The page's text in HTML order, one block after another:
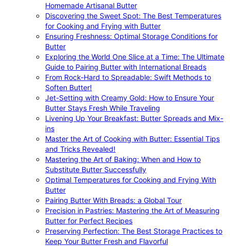
Homemade Artisanal Butter
Discovering the Sweet Spot: The Best Temperatures
for Cooking and Frying with Butter
Ensuring Freshness: Optimal Storage Conditions for
Butter
Exploring the World One Slice at a Time: The Ultimate
Guide to Pairing Butter with International Breads
From Rock-Hard to Spreadable: Swift Methods to
Soften Butter!
Jet-Setting with Creamy Gold: How to Ensure Your
Butter Stays Fresh While Traveling
Livening Up Your Breakfast: Butter Spreads and Mix-
ins
Master the Art of Cooking with Butter: Essential Tips
and Tricks Revealed!
Mastering the Art of Baking: When and How to
Substitute Butter Successfully
Optimal Temperatures for Cooking and Frying With
Butter
Pairing Butter With Breads: a Global Tour
Precision in Pastries: Mastering the Art of Measuring
Butter for Perfect Recipes
Preserving Perfection: The Best Storage Practices to
Keep Your Butter Fresh and Flavorful